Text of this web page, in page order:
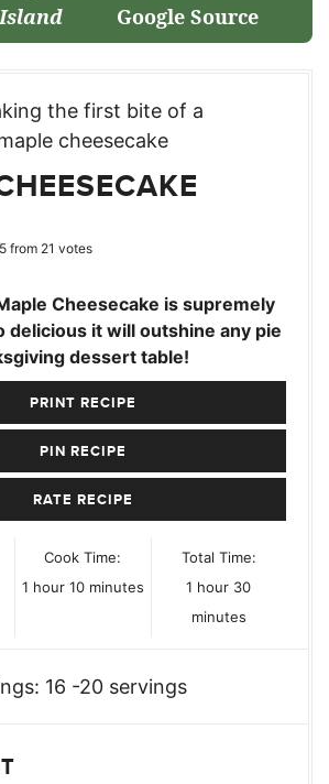
Google Source
5from 21 votes
Cheesecake is supremely
delicious it will outshine any pie
dessert table!
PRINT RECIPE
PIN RECIPE
RATE RECIPE
Cook Time:
1hour
hour 10minutes
minutes
Total Time:
1 hour
hour 30minutes
minutes
16 -20 servings